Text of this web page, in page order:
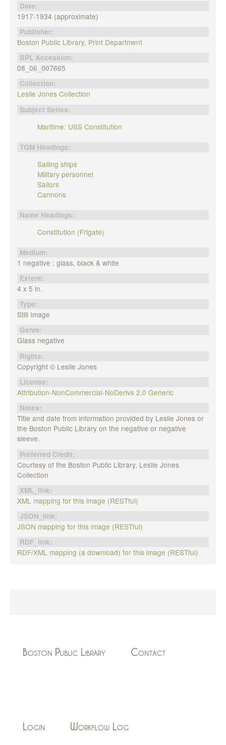
Date:
1917-1934 (approximate)
Publisher:
Boston Public Library, Print Department
BPL Accession:
08_06_007665
Collection:
Leslie Jones Collection
Subject Series:
Maritime: USS Constitution
TGM Headings:
Sailing ships
Military personnel
Sailors
Cannons
Name Headings:
Constitution (Frigate)
Medium:
1 negative : glass, black & white
Extent:
4 x 5 in.
Type:
Still Image
Genre:
Glass negative
Rights:
Copyright © Leslie Jones
License:
Attribution-NonCommercial-NoDerivs 2.0 Generic
Notes:
Title and date from information provided by Leslie Jones or
the Boston Public Library on the negative or negative
sleeve.
Preferred Credit:
Courtesy of the Boston Public Library, Leslie Jones
Collection
XML_link:
XML mapping for this image (RESTful)
JSON_link:
JSON mapping for this image (RESTful)
RDF_link:
RDF/XML mapping (a download) for this image (RESTful)
Boston Public Library Contact
Login Workflow Log